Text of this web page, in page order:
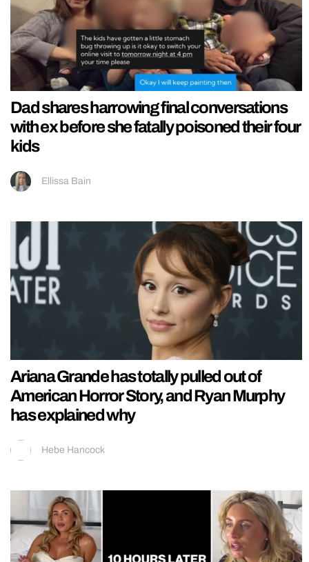
Dad shares harrowing final conversations
with ex before she fatally poisoned their four
kids
Ellissa Bain
Ariana Grande has totally pulled out of
American Horror Story, and Ryan Murphy
has explained why
Hebe Hancock